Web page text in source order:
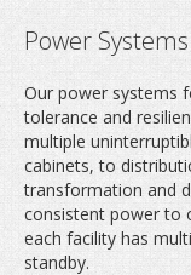
Power Systems
Our power systems
tolerance and
multiple
cabinets, to
transformation and
consistent power to
each facility has
standby.